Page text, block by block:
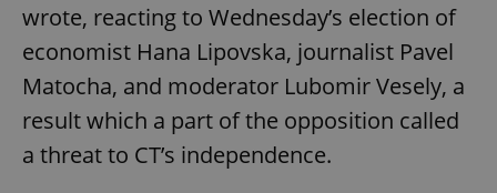
wrote, reacting to Wednesday’s election of
economist Hana Lipovska, journalist Pavel
Matocha, and moderator Lubomir Vesely, a
result which a part of the opposition called
a threat to CT’s independence.